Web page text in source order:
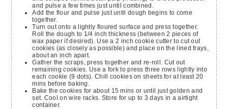
and pulse a few times just until combined.
Add the flour and pulse just until dough begins to come
together.
Turn out onto a lightly floured surface and press together.
Roll the dough to 1/4 inch thickness (between 2 pieces of
wax paper if desired). Use a 2 inch cookie cutter to cut out
cookies (as closely as possible) and place on the lined trays,
about an inch apart.
Gather the scraps, press together and re-roll. Cut out
remaining cookies. Use a fork to press three rows lightly into
each cookie (9 dots). Chill cookies on sheets for at least 20
mins before baking.
Bake the cookies for about 15 mins or until just golden and
set. Cool on wire racks. Store for up to 3 days in a airtight
container.